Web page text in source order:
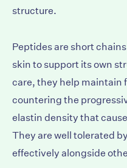
structure.
Peptides are short
skin to support its own
care, they help maintain
countering the
elastin density that
They are well tolerated
effectively alongside